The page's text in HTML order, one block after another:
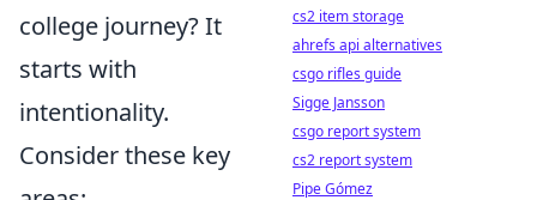
college journey? It
starts with
intentionality.
Consider these key
cs2 item storage
ahrefs api alternatives
csgo rifles guide
Sigge Jansson
csgo report system
cs2 report system
Pipe Gómez